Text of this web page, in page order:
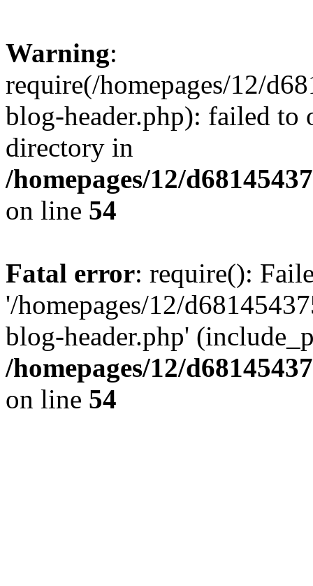
Warning:
require(/homepages/12/
blog-header.php): failed to
directory in
/homepages/12/
on line 54
Fatal error: require():
'/homepages/12/
blog-header.php'
/homepages/12/
on line 54